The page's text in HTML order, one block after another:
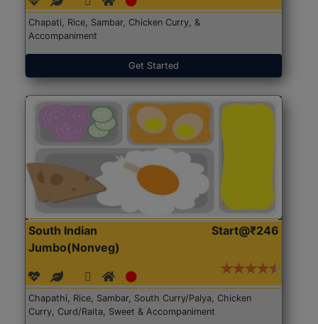
Chapati, Rice, Sambar, Chicken Curry, &
Accompaniment
Get Started
South Indian
Jumbo(Nonveg)
Start@₹246
Chapathi, Rice, Sambar, South Curry/Palya, Chicken
Curry, Curd/Raita, Sweet & Accompaniment